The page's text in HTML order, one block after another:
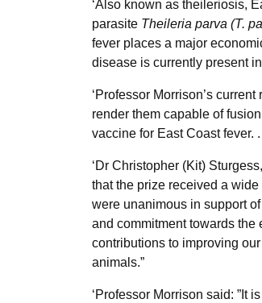
‘Also known as theileriosis,
parasite Theileria parva (T.
fever places a major
disease is currently present
‘Professor Morrison’s
render them capable of
vaccine for East Coast fever. .
‘Dr Christopher (Kit)
that the prize received a
were unanimous in support
and commitment towards
contributions to improving
animals.”
‘Professor Morrison said: ”It